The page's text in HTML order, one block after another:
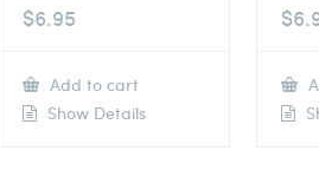
$6.95
Add to cart
Show Details
$